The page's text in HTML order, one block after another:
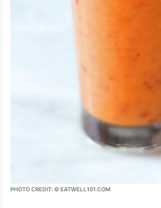
PHOTO CREDIT: © EATWELL101.COM